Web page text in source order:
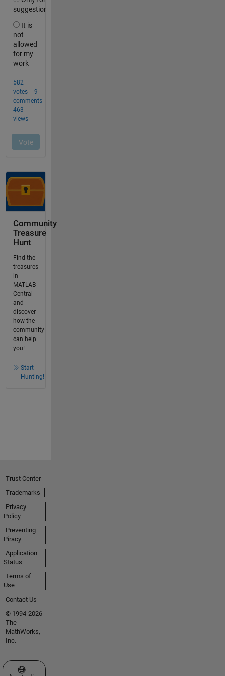
Community
Treasure
Hunt
Find the
treasures
in
MATLAB
Central
and
discover
how the
community
can help
you!
Start
Hunting!
Trust Center
Trademarks
Privacy
Policy
Preventing
Piracy
Application
Status
Terms of
Use
Contact Us
© 1994-2026
The
MathWorks,
Inc.
Select a Web Site